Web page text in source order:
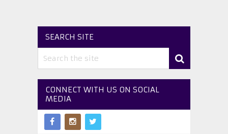
SEARCH SITE
CONNECT WITH US ON SOCIAL
MEDIA